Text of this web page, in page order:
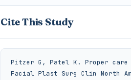
Cite This Study
Pitzer G, Patel K. Proper care
Facial Plast Surg Clin North